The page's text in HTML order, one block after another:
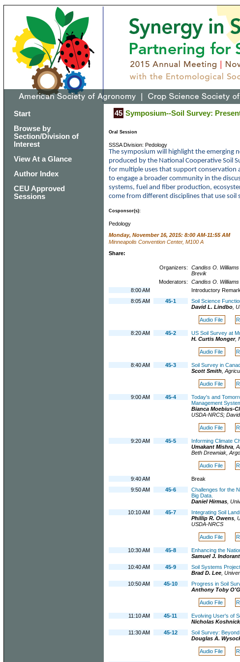
Start
Browse by
Section/Division of
Interest
View At a Glance
Author Index
CEU Approved
Sessions
45 Symposium--Soil Survey:
Oral Session
SSSA Division: Pedology
The symposium will highlight the emerging
produced by the National Cooperative Soil
for multiple uses that support conservation
to engage a broader community in the
systems, fuel and fiber production,
come from different disciplines that use soil
Cosponsor(s):
Pedology
Monday, November 16, 2015: 8:00 AM-11:55 AM
Minneapolis Convention Center, M100 A
Share:
Organizers:
Candiss O.
Brevik
Moderators:
Candiss O.
8:00 AM
Introductory
8:05 AM
45-1
Soil Science
David L. Lindbo,
Audio File
8:20 AM 45-2
US Soil Survey at
H. Curtis Monger,
Audio File
8:40 AM 45-3
Soil Survey in
Scott Smith,
Audio File
9:00 AM 45-4
Today's and
Management
Bianca Moebius-
USDA-NRCS;
Audio File
9:20 AM 45-5
Informing Climate
Umakant Mishra,
Beth Drewniak,
Audio File
9:40 AM
Break
9:50 AM
45-6
Challenges for the
Big Data.
Daniel Hirmas,
10:10 AM
45-7
Integrating Soil
Phillip R. Owens,
USDA-NRCS
Audio File
10:30 AM 45-8
Enhancing the
Samuel J.
10:40 AM
45-9
Soil Systems
Brad D. Lee,
10:50 AM
45-10
Progress in Soil
Anthony Toby
Audio File
11:10 AM 45-11
Evolving User's of
Nicholas Koshnick,
11:30 AM
45-12
Soil Survey:
Douglas A.
Audio File